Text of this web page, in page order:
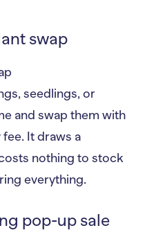
swap
seedlings, or
and swap them with
It draws a
nothing to stock
everything.
pop-up sale